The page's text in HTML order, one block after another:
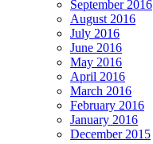
September 2016
August 2016
July 2016
June 2016
May 2016
April 2016
March 2016
February 2016
January 2016
December 2015